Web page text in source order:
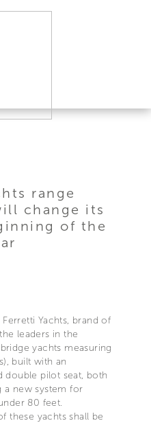
range
change its
of the
Yachts, brand of
leaders in the
yachts measuring
built with an
double pilot seat, both
a new system for
80 feet.
these yachts shall be